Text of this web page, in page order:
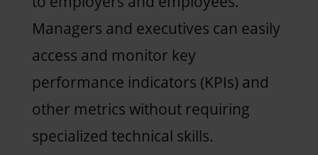
Managers and executives can easily
access and monitor key
performance indicators (KPIs) and
other metrics without requiring
specialized technical skills.